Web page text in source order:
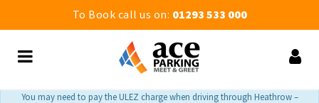
To Book call us on: 01293 533 000
You may need to pay the ULEZ charge when driving through Heathrow –